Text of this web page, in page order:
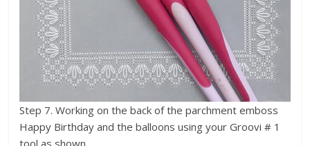
Step 7. Working on the back of the parchment emboss
Happy Birthday and the balloons using your Groovi # 1
tool as shown.